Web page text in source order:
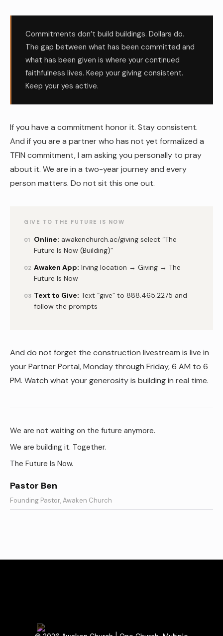
Commitments don’t build buildings. Dollars do.
The gap between what has been committed and
what has been given is where your continued
faithfulness lives. Keep your giving consistent.
Keep your yes active.
If you have a commitment honor it. Stay consistent.
And if you are a partner who has not yet formalized a
TFIN commitment, I am asking you personally to pray
about it. We are in a two-year journey and every
person matters. Do not sit this one out.
GIVE TO THE FUTURE IS NOW
01 Online: awakenchurch.ac/giving select “The
Future Is Now (Building)”
02 Awaken App: Irving location → Giving → The
Future Is Now
03 Text to Give: Text “give” to 888.465.2275 and
follow the prompts
And do not forget the construction livestream is live in
your Partner Portal, Monday through Friday, 6 AM to 6
PM. Watch what your generosity is building in real time.
We are not waiting on the future anymore.
We are building it. Together.
The Future Is Now.
Pastor Ben
Founding Pastor, Awaken Church